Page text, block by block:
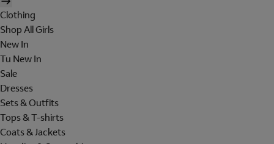
Clothing
Shop All Girls
New In
Tu New In
Sale
Dresses
Sets & Outfits
Tops & T-shirts
Coats & Jackets